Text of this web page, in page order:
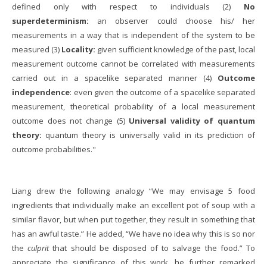
defined only with respect to individuals (2) No
superdeterminism: an observer could choose his/ her
measurements in a way that is independent of the system to be
measured (3) Locality: given sufficient knowledge of the past, local
measurement outcome cannot be correlated with measurements
carried out in a spacelike separated manner (4) Outcome
independence: even given the outcome of a spacelike separated
measurement, theoretical probability of a local measurement
outcome does not change (5) Universal validity of quantum
theory: quantum theory is universally valid in its prediction of
outcome probabilities."
Liang drew the following analogy “We may envisage 5 food
ingredients that individually make an excellent pot of soup with a
similar flavor, but when put together, they result in something that
has an awful taste.” He added, “We have no idea why this is so nor
theculpritthat should be disposed of to salvage the food.” To